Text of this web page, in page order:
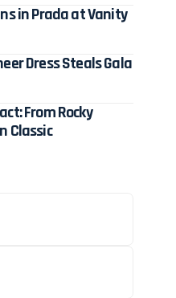
in Prada at Vanity
Dress Steals Gala
From Rocky
Classic